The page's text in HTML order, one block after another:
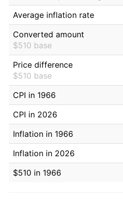
Average inflation rate
Converted amount
$510 base
Price difference
$510 base
CPI in 1966
CPI in 2026
Inflation in 1966
Inflation in 2026
$510 in 1966